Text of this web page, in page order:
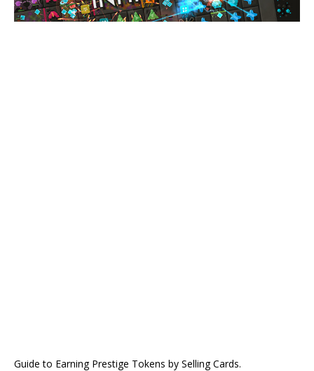
Guide to Earning Prestige Tokens by Selling Cards.